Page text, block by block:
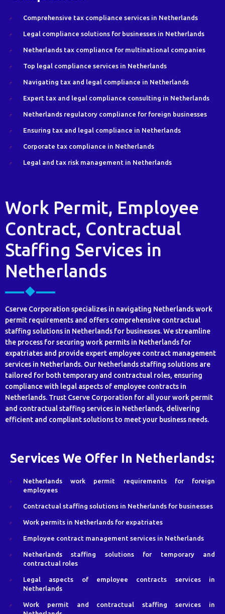
Comprehensive tax compliance services in Netherlands
Legal compliance solutions for businesses in Netherlands
Netherlands tax compliance for multinational companies
Top legal compliance services in Netherlands
Navigating tax and legal compliance in Netherlands
Expert tax and legal compliance consulting in Netherlands
Netherlands regulatory compliance for foreign businesses
Ensuring tax and legal compliance in Netherlands
Corporate tax compliance in Netherlands
Legal and tax risk management in Netherlands
Work Permit, Employee
Contract, Contractual
Staffing Services in
Netherlands
Cserve Corporation specializes in navigating Netherlands work
permit requirements and offers comprehensive contractual
staffing solutions in Netherlands for businesses. We streamline
the process for securing work permits in Netherlands for
expatriates and provide expert employee contract management
services in Netherlands. Our Netherlands staffing solutions are
tailored for both temporary and contractual roles, ensuring
compliance with legal aspects of employee contracts in
Netherlands. Trust Cserve Corporation for all your work permit
and contractual staffing services in Netherlands, delivering
efficient and compliant solutions to meet your business needs.
Services We Offer In Netherlands:
Netherlands work permit requirements for foreign
employees
Contractual staffing solutions in Netherlands for businesses
Work permits in Netherlands for expatriates
Employee contract management services in Netherlands
Netherlands staffing solutions for temporary and
contractual roles
Legal aspects of employee contracts services in
Netherlands
Work permit and contractual staffing services in